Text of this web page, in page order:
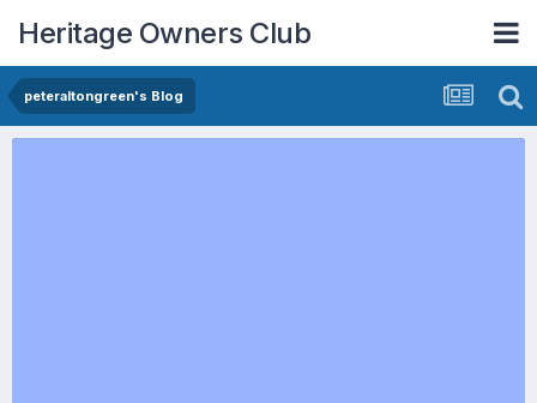
Heritage Owners Club
peteraltongreen's Blog